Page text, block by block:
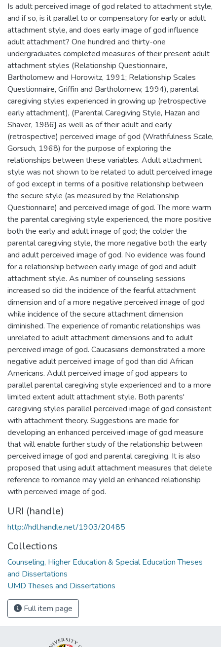
Is adult perceived image of god related to attachment style,
and if so, is it parallel to or compensatory for early or adult
attachment style, and does early image of god influence
adult attachment? One hundred and thirty-one
undergraduates completed measures of their present adult
attachment styles (Relationship Questionnaire,
Bartholomew and Horowitz, 1991; Relationship Scales
Questionnaire, Griffin and Bartholomew, 1994), parental
caregiving styles experienced in growing up (retrospective
early attachment), (Parental Caregiving Style, Hazan and
Shaver, 1986} as well as of their adult and early
(retrospective) perceived image of god (Wrathfulness Scale,
Gorsuch, 1968) for the purpose of exploring the
relationships between these variables. Adult attachment
style was not shown to be related to adult perceived image
of god except in terms of a positive relationship between
the secure style (as measured by the Relationship
Questionnaire) and perceived image of god. The more warm
the parental caregiving style experienced, the more positive
both the early and adult image of god; the colder the
parental caregiving style, the more negative both the early
and adult perceived image of god. No evidence was found
for a relationship between early image of god and adult
attachment style. As number of counseling sessions
increased so did the incidence of the fearful attachment
dimension and of a more negative perceived image of god
while incidence of the secure attachment dimension
diminished. The experience of romantic relationships was
unrelated to adult attachment dimensions and to adult
perceived image of god. Caucasians demonstrated a more
negative adult perceived image of god than did African
Americans. Adult perceived image of god appears to
parallel parental caregiving style experienced and to a more
limited extent adult attachment style. Both parents'
caregiving styles parallel perceived image of god consistent
with attachment theory. Suggestions are made for
developing an enhanced perceived image of god measure
that will enable further study of the relationship between
perceived image of god and parental caregiving. It is also
proposed that using adult attachment measures that delete
reference to romance may yield an enhanced relationship
with perceived image of god.
URI (handle)
http://hdl.handle.net/1903/20485
Collections
Counseling, Higher Education & Special Education Theses
and Dissertations
UMD Theses and Dissertations
Full item page